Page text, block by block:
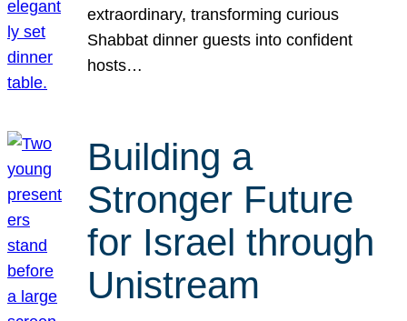
extraordinary, transforming curious
Shabbat dinner guests into confident
hosts…
Building a
Stronger Future
for Israel through
Unistream